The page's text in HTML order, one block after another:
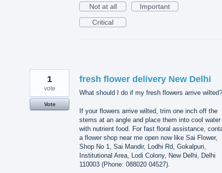
Not at all
Important
Critical
fresh flower delivery New Delhi
What should I do if my fresh flowers arrive wilted?
If your flowers arrive wilted, trim one inch off the
stems at an angle and place them into cool water
with nutrient food. For fast floral assistance,
a flower shop near me open now like Sai Flower,
Shop No 1, Sai Mandir, Lodhi Rd, Gokalpuri,
Institutional Area, Lodi Colony, New Delhi, Delhi
110003 (Phone: 088020 04527).
1
vote
Vote